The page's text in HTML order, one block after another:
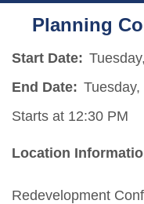
Planning
Start Date:
End Date:
Starts at 12:30 PM
Location
Redevelopment